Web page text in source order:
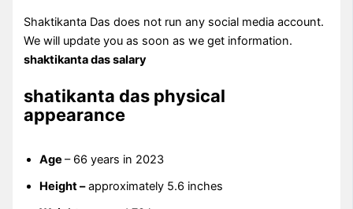
Shaktikanta Das does not run any social media account.
We will update you as soon as we get information.
shaktikanta das salary
shatikanta das physical
appearance
Age– 66 years in 2023
Height –approximately 5.6 inches